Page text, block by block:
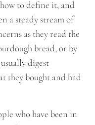
to define it, and
a steady stream of
as they read the
bread, or by
digest
they bought and had
who have been in